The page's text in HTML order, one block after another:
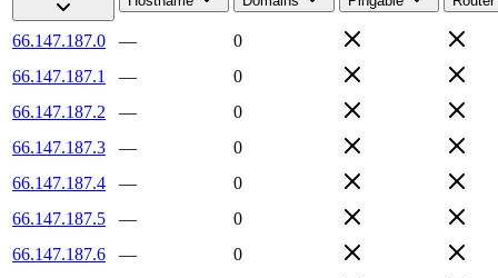
66.147.187.0 —
0
66.147.187.1
—
0
66.147.187.2
—
0
66.147.187.3
—
0
66.147.187.4
—
0
66.147.187.5
—
0
66.147.187.6
—
0